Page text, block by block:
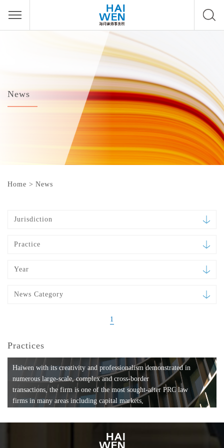
News
Home > News
Jurisdiction
Practice
Year
News Category
1
Practices
Haiwen with its creativity and professionalism demonstrated in
numerous large-scale, complex and cross-border
transactions, the firm is one of the most sought-after PRC law
firms in many areas including capital markets,
formation, compliance, entertainment and
media, employment, tax, ABS, banking and finance, bankruptcy
and reorganization, anti-trust and